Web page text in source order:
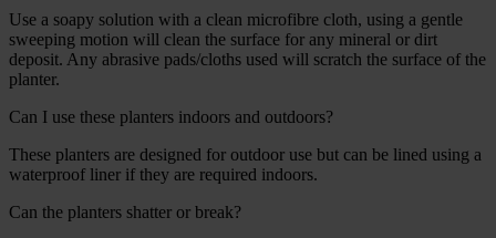
Use a soapy solution with a clean microfibre cloth, using a gentle
sweeping motion will clean the surface for any mineral or dirt
deposit. Any abrasive pads/cloths used will scratch the surface of the
planter.
Can I use these planters indoors and outdoors?
These planters are designed for outdoor use but can be lined using a
waterproof liner if they are required indoors.
Can the planters shatter or break?